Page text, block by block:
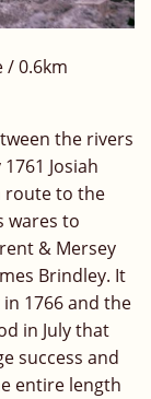
/ 0.6km
the rivers
Josiah
route to the
wares to
& Mersey
Brindley. It
1766 and the
in July that
success and
entire length